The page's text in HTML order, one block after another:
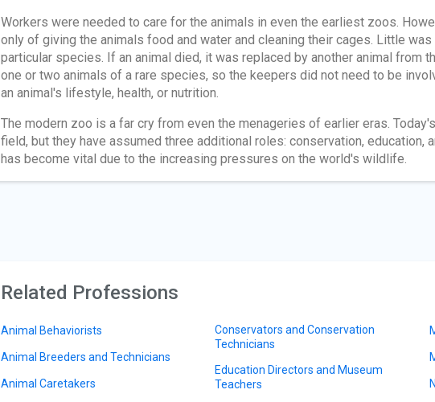
Workers were needed to care for the animals in even the earliest zoos.
only of giving the animals food and water and cleaning their cages. Little
particular species. If an animal died, it was replaced by another animal from
one or two animals of a rare species, so the keepers did not need to be
an animal's lifestyle, health, or nutrition.
The modern zoo is a far cry from even the menageries of earlier eras.
field, but they have assumed three additional roles: conservation, education,
has become vital due to the increasing pressures on the world's wildlife.
Related Professions
Animal Behaviorists
Animal Breeders and Technicians
Animal Caretakers
Conservators and Conservation
Technicians
Education Directors and Museum
Teachers